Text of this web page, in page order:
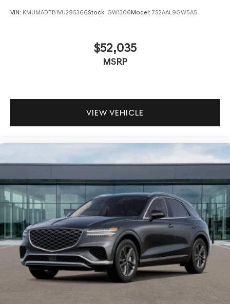
VIN: KMUMADTB1VU295366Stock: GW1306Model: 7S2AAL9GW5A5
$52,035
MSRP
VIEW VEHICLE